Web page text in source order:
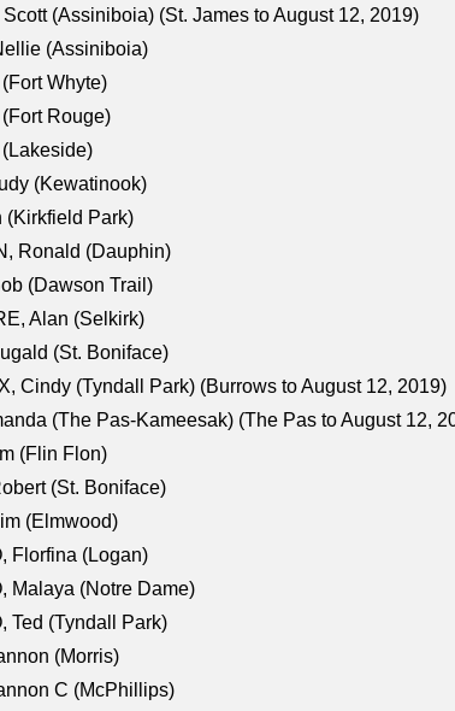
(Assiniboia) (St. James to August 12, 2019)
(Assiniboia)
Whyte)
Rouge)
(Kewatinook)
(Kirkfield Park)
Ronald (Dauphin)
(Dawson Trail)
Alan (Selkirk)
(St. Boniface)
Cindy (Tyndall Park) (Burrows to August 12, 2019)
(The Pas-Kameesak) (The Pas to August 12,
(Flin Flon)
(St. Boniface)
(Elmwood)
Florfina (Logan)
Malaya (Notre Dame)
Ted (Tyndall Park)
(Morris)
C (McPhillips)